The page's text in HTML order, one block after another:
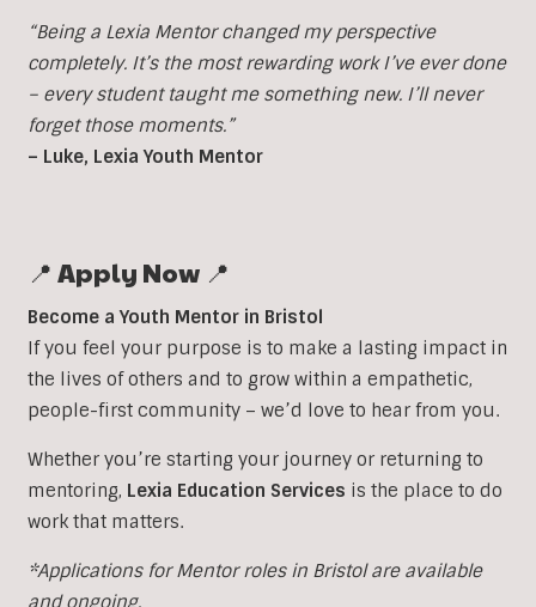
“Being a Lexia Mentor changed my perspective
completely. It’s the most rewarding work I’ve ever done
– every student taught me something new. I’ll never
forget those moments.”
– Luke, Lexia Youth Mentor
📍 Apply Now 📍
Become a Youth Mentor in Bristol
If you feel your purpose is to make a lasting impact in
the lives of others and to grow within a empathetic,
people-first community – we’d love to hear from you.
Whether you’re starting your journey or returning to
mentoring, Lexia Education Services is the place to do
work that matters.
*Applications for Mentor roles in Bristol are available